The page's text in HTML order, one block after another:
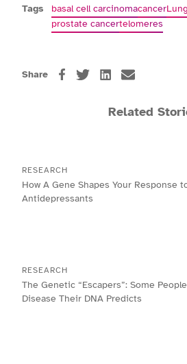
Tags basal cell carcinomacancer
prostate cancertelomeres
Share
Related
RESEARCH
How A Gene Shapes Your Response
Antidepressants
RESEARCH
The Genetic “Escapers”: Some
Disease Their DNA Predicts